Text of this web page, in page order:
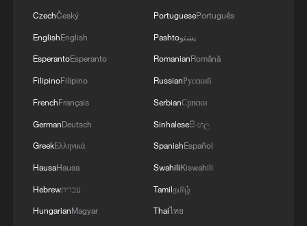
One open day, a world of Irish stories
Live: Thematic event on supply chain service at
Live: Comprehensive tour of CISCE 2026
MORE FROM CGTN
CzechČeský
EnglishEnglish
EsperantoEsperanto
FilipinoFilipino
FrenchFrançais
GermanDeutsch
GreekΕλληνικά
HausaHausa
Hebrewעברית
HungarianMagyar
PortuguesePortuguês
Pashtoپښتو
RomanianRomână
RussianРусский
SerbianСрпски
Sinhaleseසිංහල
SpanishEspañol
SwahiliKiswahili
Tamilதமிழ்
Thaiไทย